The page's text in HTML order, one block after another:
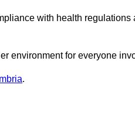
with health regulations
environment for everyone
.